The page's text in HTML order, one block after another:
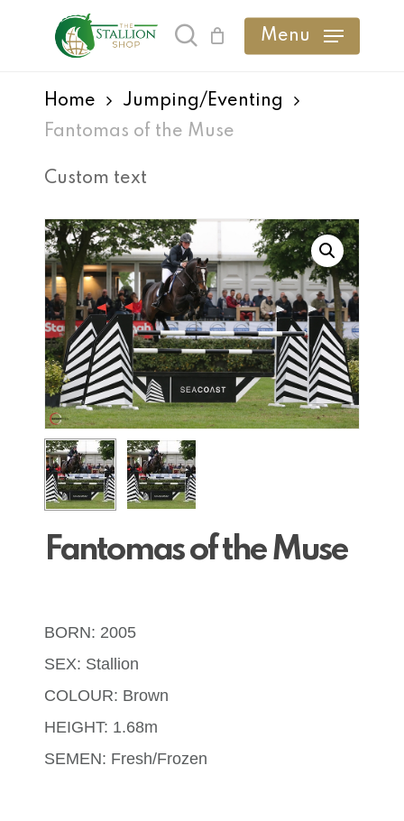
content
search Menu
Home
Jumping/Eventing
Fantomas of the Muse
Custom text
Fantomas of the Muse
BORN: 2005
SEX: Stallion
COLOUR: Brown
HEIGHT: 1.68m
SEMEN: Fresh/Frozen